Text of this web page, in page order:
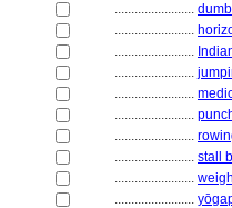
........................
........................
........................
........................
........................
........................
........................
........................ stall
........................
........................